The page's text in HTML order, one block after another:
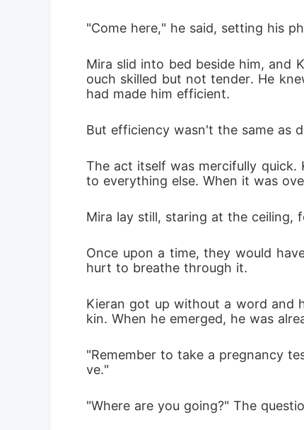
"Come here," he said, setting his
Mira slid into bed beside him, and
ouch skilled but not tender. He
had made him efficient.
But efficiency wasn't the same as
The act itself was mercifully
to everything else. When it was
Mira lay still, staring at the ceiling,
Once upon a time, they would
hurt to breathe through it.
Kieran got up without a word and
kin. When he emerged, he was
"Remember to take a pregnancy
ve."
"Where are you going?" The